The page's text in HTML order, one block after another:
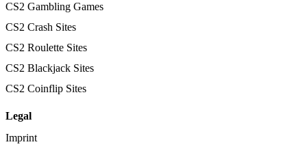
CS2 Gambling Games
CS2 Crash Sites
CS2 Roulette Sites
CS2 Blackjack Sites
CS2 Coinflip Sites
Legal
Imprint